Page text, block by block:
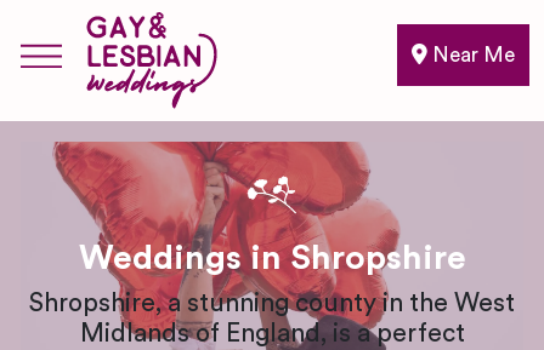
Near Me
Weddings in Shropshire
Shropshire, a stunning county in the West
Midlands of England, is a perfect